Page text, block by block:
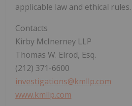
applicable law and ethical rules.
Contacts
Kirby McInerney LLP
Thomas W. Elrod, Esq.
(212) 371-6600
investigations@kmllp.com
www.kmllp.com